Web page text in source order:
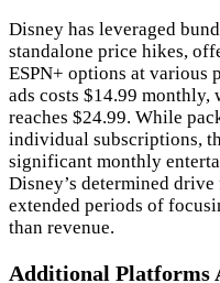
Disney has leveraged
standalone price hikes,
ESPN+ options at various
ads costs $14.99
reaches $24.99. While
individual subscriptions,
significant monthly
Disney’s determined
extended periods of
than revenue.
Additional Platforms